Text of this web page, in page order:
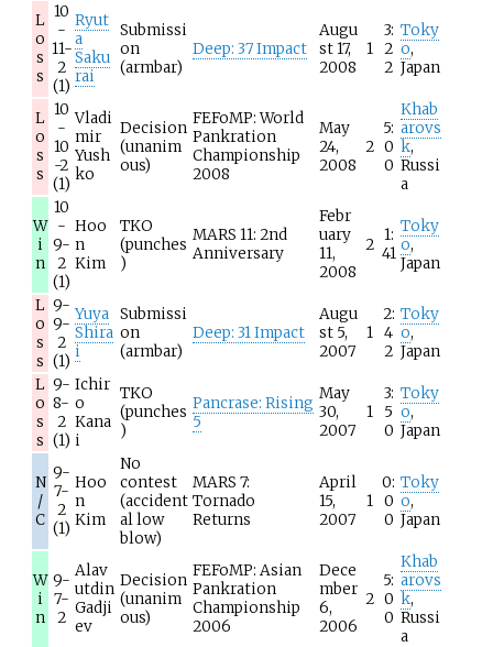
L
o
s
s
10
-
11-
2
(1)
Ryut
a
Saku
rai
Submissi
on
(armbar)
Deep: 37 Impact
Augu
st 17,
2008
1
3:
2
2
Toky
o,
Japan
L
o
s
s
10
-
10
-2
(1)
Vladi
mir
Yush
ko
Decision
(unanim
ous)
FEFoMP: World
Pankration
Championship
2008
May
24,
2008
2
5:
0
0
Khab
arovs
k,
Russi
a
W
i
n
10
-
9-
2
(1)
Hoo
n
Kim
TKO
(punches
)
MARS 11: 2nd
Anniversary
Febr
uary
11,
2008
2
1:
41
Toky
o,
Japan
L
o
s
s
9-
9-
2
(1)
Yuya
Shira
i
Submissi
on
(armbar)
Deep: 31 Impact
Augu
st 5,
2007
1
2:
4
2
Toky
o,
Japan
L
o
s
s
9-
8-
2
(1)
Ichir
o
Kana
i
TKO
(punches
)
Pancrase: Rising
5
May
30,
2007
1
3:
5
0
Toky
o,
Japan
N
/
C
9-
7-
2
(1)
Hoo
n
Kim
No
contest
(accident
al low
blow)
MARS 7:
Tornado
Returns
April
15,
2007
1
0:
0
0
Toky
o,
Japan
W
i
n
9-
7-
2
Alav
utdin
Gadji
ev
Decision
(unanim
ous)
FEFoMP: Asian
Pankration
Championship
2006
Dece
mber
6,
2006
2
5:
0
0
Khab
arovs
k,
Russi
a